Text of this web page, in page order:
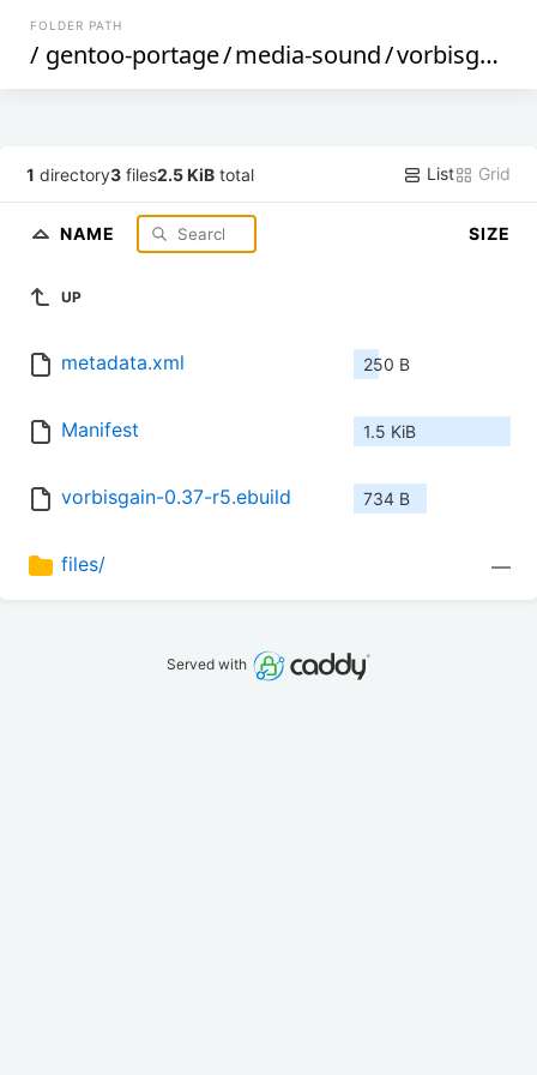
FOLDER PATH
/ gentoo-portage/media-sound/vorbisgain
1 directory3 files2.5 KiB total List Grid
NAME SIZE
UP
metadata.xml 250 B
Manifest 1.5 KiB
vorbisgain-0.37-r5.ebuild 734 B
files/ —
Served with